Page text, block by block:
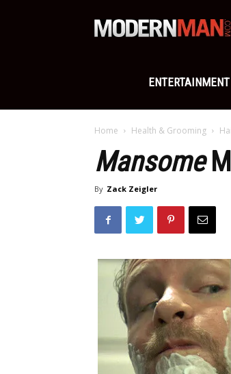
ENTERTAINMENT
Home Health & Grooming
Mansome
By Zack Zeigler